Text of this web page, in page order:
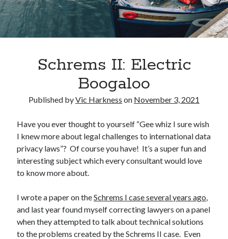
Recent Posts
Vic’s Silly Place Name Quest
Top 10 Weirdest Biometrics, Allegedly!
Schrems II: Electric Boogaloo
Schrems II: Electric
Boogaloo
Published byVic Harkness on November 3, 2021
Have you ever thought to yourself “Gee whiz I sure wish
I knew more about legal challenges to international data
privacy laws”? Of course you have! It’s a super fun and
interesting subject which every consultant would love
to know more about.
I wrote a paper on theSchrems I case several years ago,
and last year found myself correcting lawyers on a panel
when they attempted to talk about technical solutions
to the problems created by the Schrems II case. Even